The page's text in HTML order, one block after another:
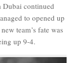
Dubai continued
to opened up
team’s fate was
up 9-4.